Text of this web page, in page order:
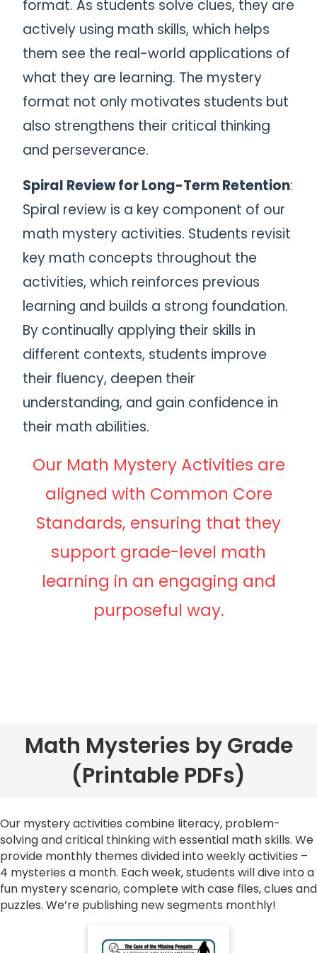
format. As students solve clues, they are
actively using math skills, which helps
them see the real-world applications of
what they are learning. The mystery
format not only motivates students but
also strengthens their critical thinking
and perseverance.
Spiral Review for Long-Term Retention:
Spiral review is a key component of our
math mystery activities. Students revisit
key math concepts throughout the
activities, which reinforces previous
learning and builds a strong foundation.
By continually applying their skills in
different contexts, students improve
their fluency, deepen their
understanding, and gain confidence in
their math abilities.
Our Math Mystery Activities are
aligned with Common Core
Standards, ensuring that they
support grade-level math
learning in an engaging and
purposeful way.
Math Mysteries by Grade
(Printable PDFs)
Our mystery activities combine literacy, problem-
solving and critical thinking with essential math skills. We
provide monthly themes divided into weekly activities –
4 mysteries a month. Each week, students will dive into a
fun mystery scenario, complete with case files, clues and
puzzles. We’re publishing new segments monthly!